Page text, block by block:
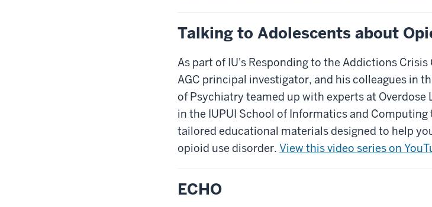
Talking to Adolescents about
As part of IU's Responding to the Addictions Crisis
AGC principal investigator, and his colleagues in
of Psychiatry teamed up with experts at
in the IUPUI School of Informatics and
tailored educational materials designed to help
opioid use disorder. View this video series on
ECHO